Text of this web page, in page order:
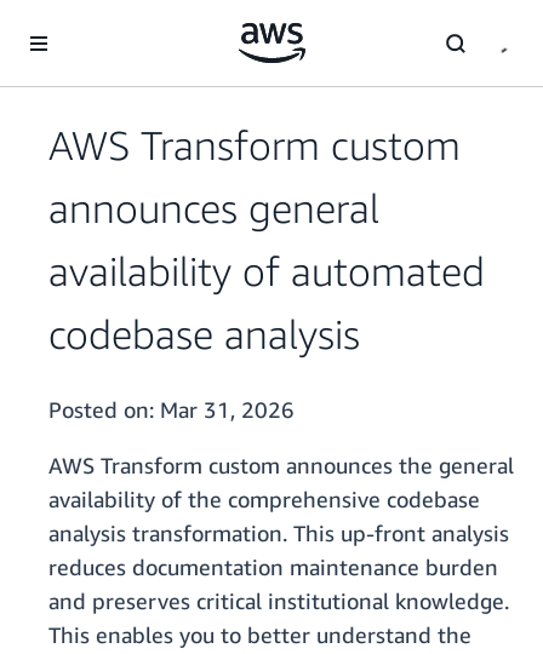
AWS Transform custom
announces general
availability of automated
codebase analysis
Posted on: Mar 31, 2026
AWS Transform custom announces the general
availability of the comprehensive codebase
analysis transformation. This up-front analysis
reduces documentation maintenance burden
and preserves critical institutional knowledge.
This enables you to better understand the